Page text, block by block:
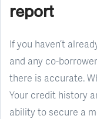
report
If you haven’t
and any co-
there is accurate.
Your credit history
ability to secure a